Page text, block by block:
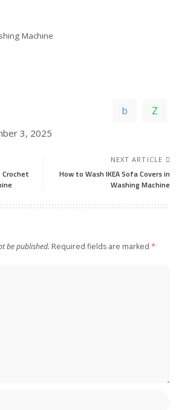
Machine
3, 2025
NEXT ARTICLE
How to Wash IKEA Sofa Covers in
Washing Machine
be published. Required fields are marked *